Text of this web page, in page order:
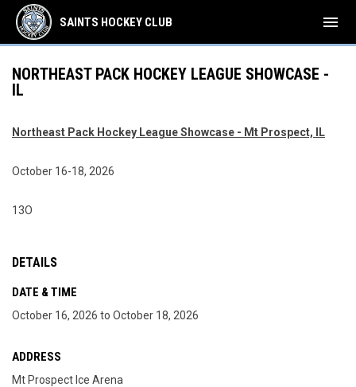
SAINTS HOCKEY CLUB menu
NORTHEAST PACK HOCKEY LEAGUE SHOWCASE -
IL
Northeast Pack Hockey League Showcase - Mt Prospect, IL
October 16-18, 2026
13O
DETAILS
DATE & TIME
October 16, 2026 to October 18, 2026
ADDRESS
Mt Prospect Ice Arena